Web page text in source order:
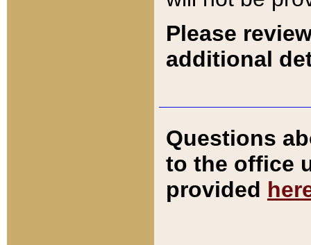
Please
additional
Questions
to the office
provided